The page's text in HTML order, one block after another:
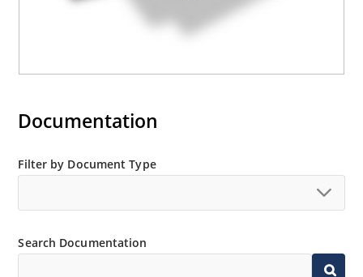
Documentation
Filter by Document Type
Search Documentation